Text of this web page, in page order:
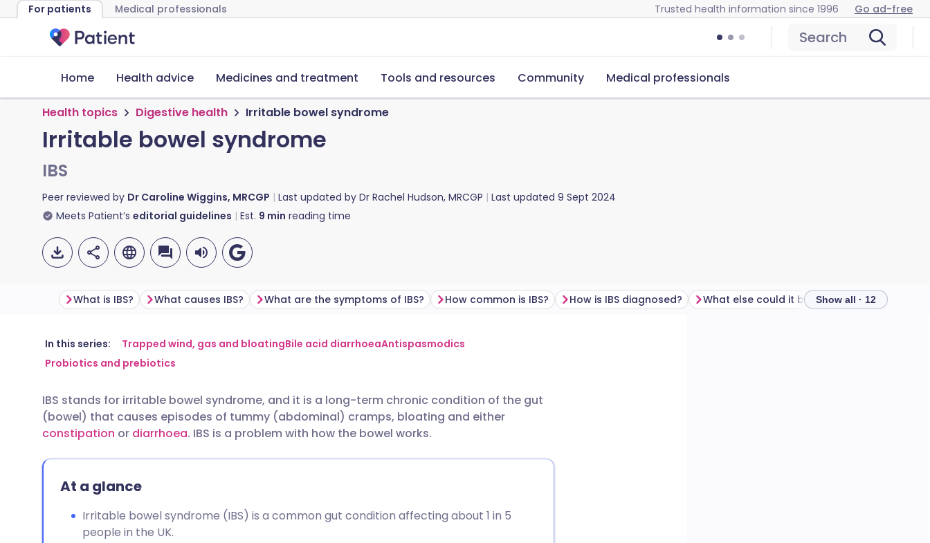
For patients Medical professionals Trusted health information since 1996 Go ad-free
Search
Home Health advice Medicines and treatment Tools and resources Community Medical professionals
Health topics Digestive health Irritable bowel syndrome
Irritable bowel syndrome
IBS
Peer reviewed by Dr Caroline Wiggins, MRCGP Last updated by Dr Rachel Hudson, MRCGP Last updated 9 Sept 2024
Meets Patient’s editorial guidelines Est. 9 min reading time
Share via email
Share via LinkedIn
Share via WhatsApp
🇬🇧 English 🇩🇪 Deutsch
🇮🇹 Italiano 🇵🇹 Português
What is IBS? What causes IBS? What are the symptoms of IBS? How common is IBS? How is IBS diagnosed? What else could it be? How to treat IBS
Show all · 12
In this series: Trapped wind, gas and bloatingBile acid diarrhoeaAntispasmodics
Probiotics and prebiotics
IBS stands for irritable bowel syndrome, and it is a long-term chronic condition of the gut
(bowel) that causes episodes of tummy (abdominal) cramps, bloating and either
constipation or diarrhoea. IBS is a problem with how the bowel works.
At a glance
Irritable bowel syndrome (IBS) is a common gut condition affecting about 1 in 5
people in the UK.